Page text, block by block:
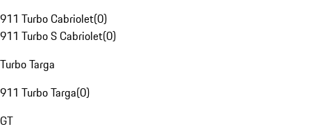
911 Turbo Cabriolet(0)
911 Turbo S Cabriolet(0)
Turbo Targa
911 Turbo Targa(0)
GT